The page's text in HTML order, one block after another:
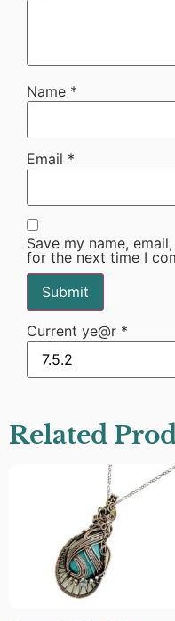
Name *
Email *
Save my name,
for the next time I
Current ye@r *
Related